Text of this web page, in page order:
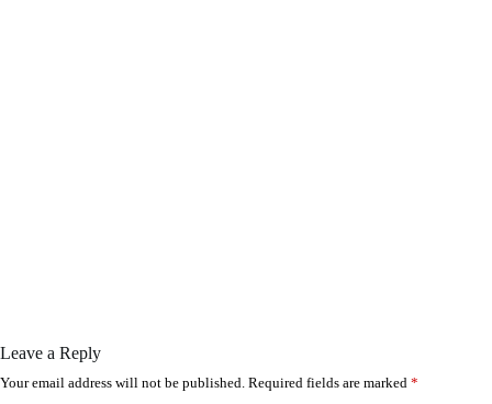
Leave a Reply
Your email address will not be published. Required fields are marked *